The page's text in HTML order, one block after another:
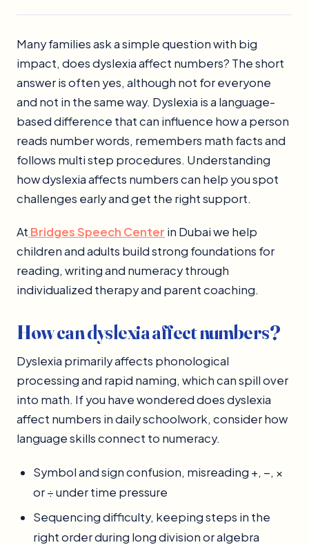
Many families ask a simple question with big
impact, does dyslexia affect numbers? The short
answer is often yes, although not for everyone
and not in the same way. Dyslexia is a language-
based difference that can influence how a person
reads number words, remembers math facts and
follows multi step procedures. Understanding
how dyslexia affects numbers can help you spot
challenges early and get the right support.
At Bridges Speech Center in Dubai we help
children and adults build strong foundations for
reading, writing and numeracy through
individualized therapy and parent coaching.
How can dyslexia affect numbers?
Dyslexia primarily affects phonological
processing and rapid naming, which can spill over
into math. If you have wondered does dyslexia
affect numbers in daily schoolwork, consider how
language skills connect to numeracy.
Symbol and sign confusion, misreading +, −, ×
or ÷ under time pressure
Sequencing difficulty, keeping steps in the
right order during long division or algebra